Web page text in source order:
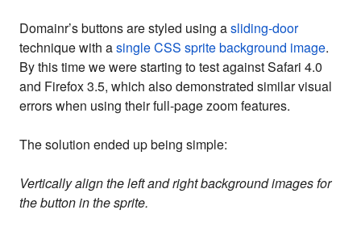
Domainr’s buttons are styled using asliding-door
technique with asingle CSS sprite background image.
By this time we were starting to test against Safari 4.0
and Firefox 3.5, which also demonstrated similar visual
errors when using their full-page zoom features.
The solution ended up being simple:
Vertically align the left and right background images for
the button in the sprite.